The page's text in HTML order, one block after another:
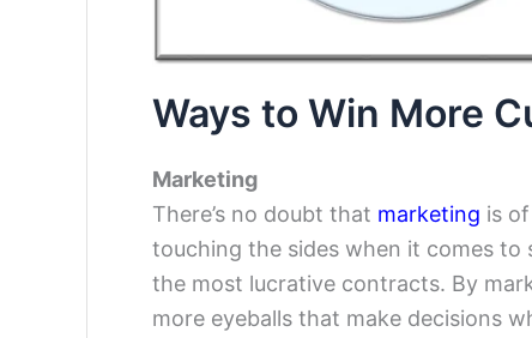
Ways to Win More
Marketing
There’s no doubt that marketing is
touching the sides when it comes
the most lucrative contracts. By
more eyeballs that make decisions